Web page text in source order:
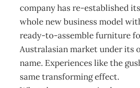
company has re-established
whole new business model
ready-to-assemble furniture
Australasian market under its
name. Experiences like the
same transforming effect.